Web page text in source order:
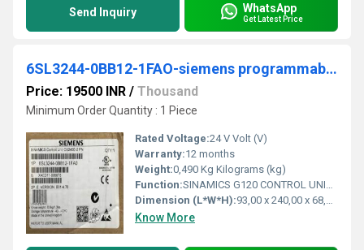
Send Inquiry WhatsApp
Get Latest Price
6SL3244-0BB12-1FAO-siemens programmable logic controller
Price: 19500 INR / Thousand
Minimum Order Quantity : 1 Piece
Rated Voltage:24 V Volt (V)
Warranty:12 months
Weight:0,490 Kg Kilograms (kg)
Function:SINAMICS G120 CONTROL UNIT CU240E-2 PN E-TYPE SAFETY INTEGRATED STO PROFINET 6DI, 3DO, 2AI, 2AO, MAX 1F-DI PTC/KTY INTERFACE USB- AND SD/MMC-INTERFACE PROTECTION IP20 AMBIENT TEMP 0 TO +50 DEG C WITHOUT POWER MODULE AND PANEL
Dimension (L*W*H):93,00 x 240,00 x 68,00 Millimeter (mm)
Know More